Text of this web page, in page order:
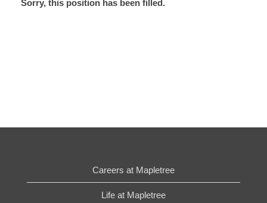
Sorry, this position has been filled.
Careers at Mapletree
Life at Mapletree